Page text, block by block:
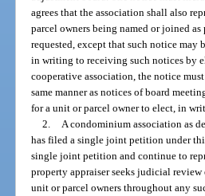
agrees that the association shall also
parcel owners being named or joined
requested, except that such notice
in writing to receiving such notices by
cooperative association, the notice
same manner as notices of board
for a unit or parcel owner to elect, in
2.
A condominium association as
has filed a single joint petition under
single joint petition and continue to
property appraiser seeks judicial
unit or parcel owners throughout any